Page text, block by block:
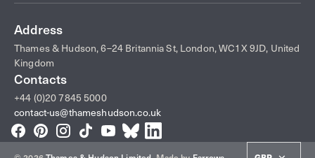
Address
Thames & Hudson, 6–24 Britannia St, London, WC1X 9JD, United
Kingdom
Contacts
+44 (0)20 7845 5000
contact-us@thameshudson.co.uk
FacebookPinterestInstagram
TikTokYouTubeBlueskyLinkedIn